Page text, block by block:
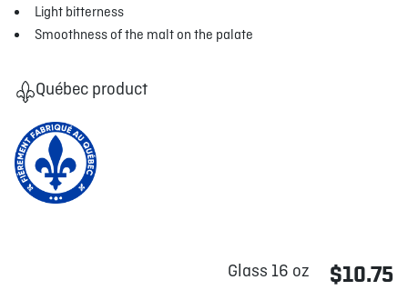
Light bitterness
Smoothness of the malt on the palate
Québec product
Glass 16 oz $10.75